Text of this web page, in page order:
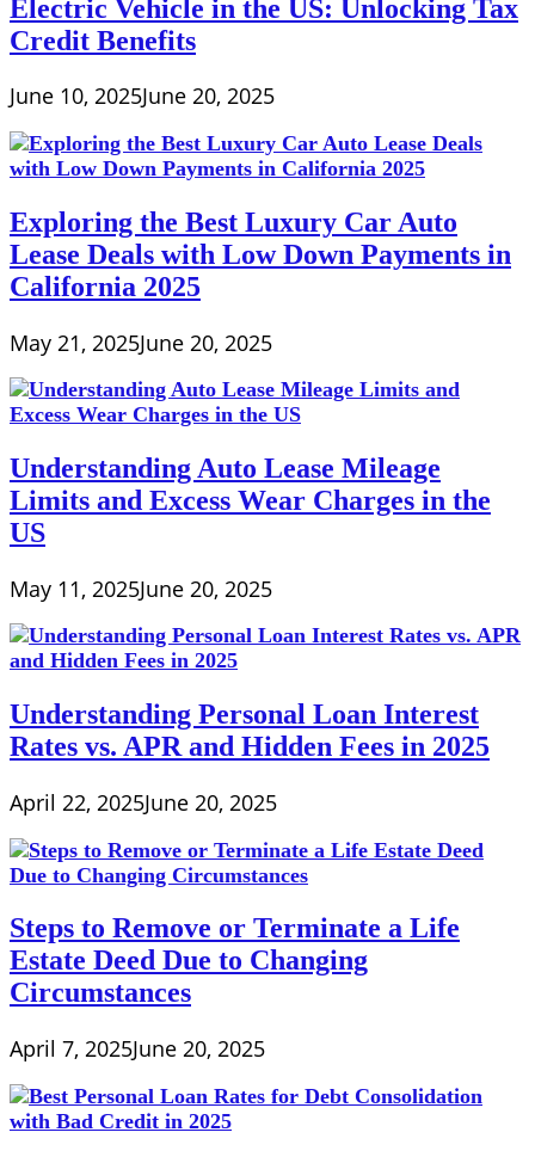
Electric Vehicle in the US: Unlocking Tax
Credit Benefits
June 10, 2025June 20, 2025
Exploring the Best Luxury Car Auto
Lease Deals with Low Down Payments in
California 2025
May 21, 2025June 20, 2025
Understanding Auto Lease Mileage
Limits and Excess Wear Charges in the
US
May 11, 2025June 20, 2025
Understanding Personal Loan Interest
Rates vs. APR and Hidden Fees in 2025
April 22, 2025June 20, 2025
Steps to Remove or Terminate a Life
Estate Deed Due to Changing
Circumstances
April 7, 2025June 20, 2025